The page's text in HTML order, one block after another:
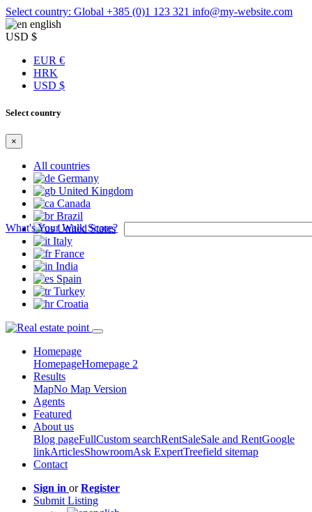
Select country: Global +385 (0)1 123 321 info@my-website.com
english
USD $
EUR €
HRK
USD $
Select country
×
All countries
Germany
United Kingdom
Canada
Brazil
United States
Italy
France
India
Spain
Turkey
Croatia
Homepage
HomepageHomepage 2
Results
MapNo Map Version
Agents
Featured
About us
Blog pageFullCustom searchRentSaleSale and RentGoogle
linkArticlesShowroomAsk ExpertTreefield sitemap
Contact
Sign in orRegister
Submit Listing
What's Your Walk Score?